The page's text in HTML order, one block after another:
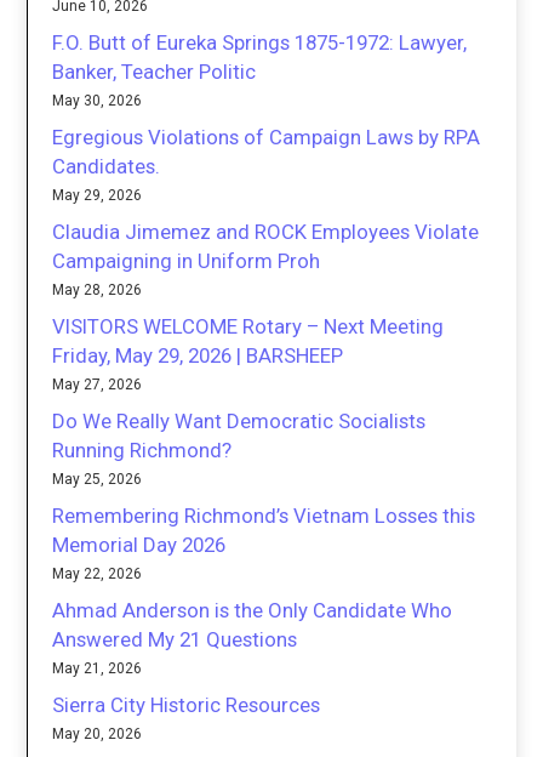
June 10, 2026
F.O. Butt of Eureka Springs 1875-1972: Lawyer,
Banker, Teacher Politic
May 30, 2026
Egregious Violations of Campaign Laws by RPA
Candidates.
May 29, 2026
Claudia Jimemez and ROCK Employees Violate
Campaigning in Uniform Proh
May 28, 2026
VISITORS WELCOME Rotary – Next Meeting
Friday, May 29, 2026 | BARSHEEP
May 27, 2026
Do We Really Want Democratic Socialists
Running Richmond?
May 25, 2026
Remembering Richmond’s Vietnam Losses this
Memorial Day 2026
May 22, 2026
Ahmad Anderson is the Only Candidate Who
Answered My 21 Questions
May 21, 2026
Sierra City Historic Resources
May 20, 2026